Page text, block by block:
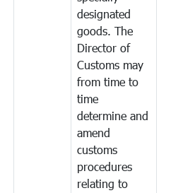
designated
goods. The
Director of
Customs may
from time to
time
determine and
amend
customs
procedures
relating to